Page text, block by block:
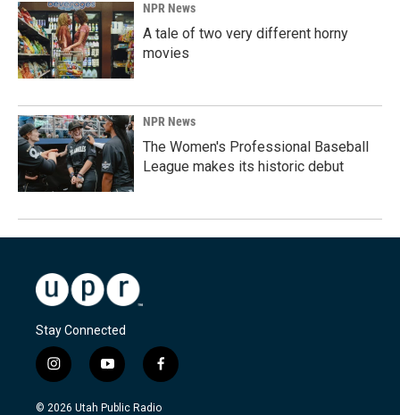
NPR News
A tale of two very different horny
movies
NPR News
The Women's Professional Baseball
League makes its historic debut
Stay Connected
i
n
s
y
o
u
f
a
c
© 2026 Utah Public Radio